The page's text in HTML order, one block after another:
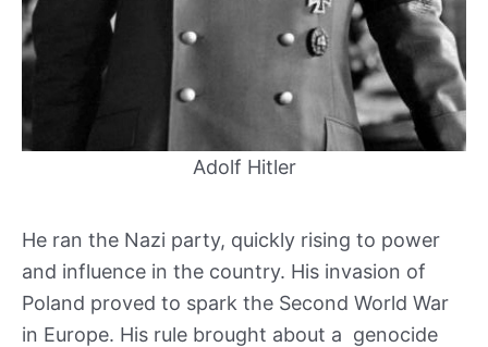
Adolf Hitler
He ran the Nazi party, quickly rising to power
and influence in the country. His invasion of
Poland proved to spark the Second World War
in Europe. His rule brought about a genocide